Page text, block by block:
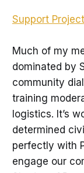
Support
Much of my
dominated by
community
training
logistics. It’s
determined
perfectly with
engage our